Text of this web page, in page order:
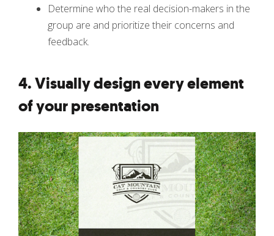
Determine who the real decision-makers in the
group are and prioritize their concerns and
feedback.
4. Visually design every element
of your presentation